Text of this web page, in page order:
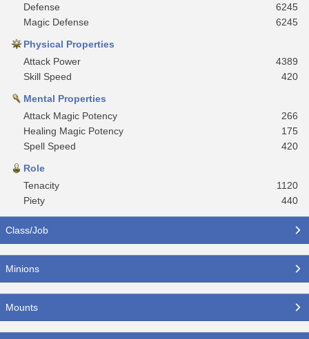
Defense
6245
Magic Defense
6245
Physical Properties
Attack Power
4389
Skill Speed
420
Mental Properties
Attack Magic Potency
266
Healing Magic Potency
175
Spell Speed
420
Role
Tenacity
1120
Piety
440
Class/Job
Minions
Mounts